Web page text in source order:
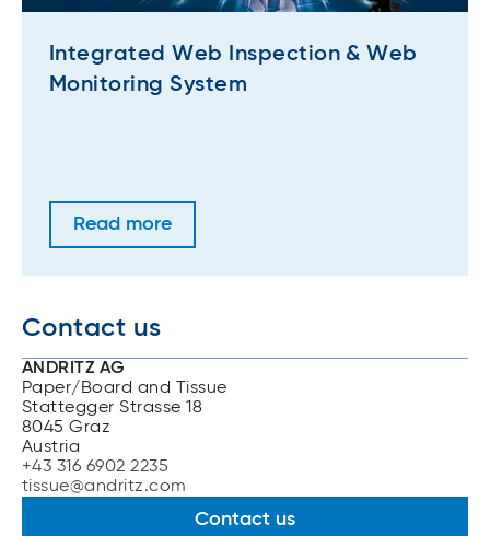
Integrated Web Inspection & Web
Monitoring System
Read more
Contact us
ANDRITZ AG
Paper/Board and Tissue
Stattegger Strasse 18
8045 Graz
Austria
+43 316 6902 2235
tissue@andritz.com
Contact us